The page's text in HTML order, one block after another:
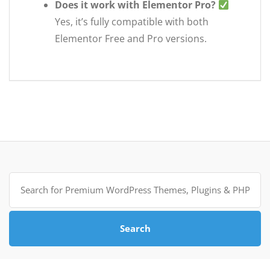
Does it work with Elementor Pro?
Yes, it’s fully compatible with both
Elementor Free and Pro versions.
Search
for:
Search